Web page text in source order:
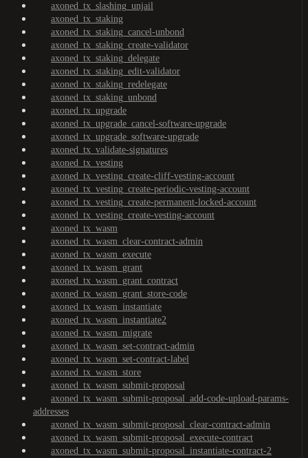
axoned_tx_slashing_unjail
axoned_tx_staking
axoned_tx_staking_cancel-unbond
axoned_tx_staking_create-validator
axoned_tx_staking_delegate
axoned_tx_staking_edit-validator
axoned_tx_staking_redelegate
axoned_tx_staking_unbond
axoned_tx_upgrade
axoned_tx_upgrade_cancel-software-upgrade
axoned_tx_upgrade_software-upgrade
axoned_tx_validate-signatures
axoned_tx_vesting
axoned_tx_vesting_create-cliff-vesting-account
axoned_tx_vesting_create-periodic-vesting-account
axoned_tx_vesting_create-permanent-locked-account
axoned_tx_vesting_create-vesting-account
axoned_tx_wasm
axoned_tx_wasm_clear-contract-admin
axoned_tx_wasm_execute
axoned_tx_wasm_grant
axoned_tx_wasm_grant_contract
axoned_tx_wasm_grant_store-code
axoned_tx_wasm_instantiate
axoned_tx_wasm_instantiate2
axoned_tx_wasm_migrate
axoned_tx_wasm_set-contract-admin
axoned_tx_wasm_set-contract-label
axoned_tx_wasm_store
axoned_tx_wasm_submit-proposal
axoned_tx_wasm_submit-proposal_add-code-upload-params-
addresses
axoned_tx_wasm_submit-proposal_clear-contract-admin
axoned_tx_wasm_submit-proposal_execute-contract
axoned_tx_wasm_submit-proposal_instantiate-contract-2